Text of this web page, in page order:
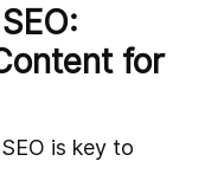
for
is key to